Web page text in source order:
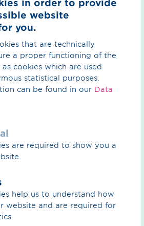
plans are based on a future
the Federal Network Agency
Network Development Plan can
for you?
in order to provide
website
you.
that are technically
a proper functioning of the
cookies which are used
statistical purposes.
can be found in our Data
are required to show you a
help us to understand how
website and are required for